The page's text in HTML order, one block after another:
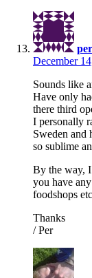
per
December
Sounds like
Have only
there third
I personally
Sweden and
so sublime
By the way,
you have
foodshops
Thanks
/ Per